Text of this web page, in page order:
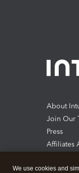
About
Join Our
Press
Affiliates
We use cookies and